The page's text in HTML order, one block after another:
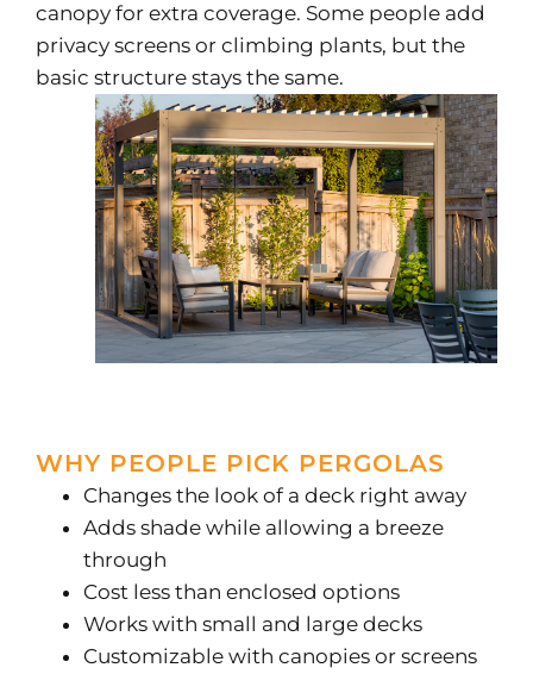
canopy for extra coverage. Some people add
privacy screens or climbing plants, but the
basic structure stays the same.
WHY PEOPLE PICK PERGOLAS
Changes the look of a deck right away
Adds shade while allowing a breeze
through
Cost less than enclosed options
Works with small and large decks
Customizable with canopies or screens